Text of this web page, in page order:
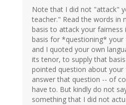
Note that I did not "attack"
teacher." Read the words in
basis to attack your fairness
basis for *questioning* your
and I quoted your own
its tenor, to supply that
pointed question about your
answer that question -- of
have to. But kindly do not
something that I did not